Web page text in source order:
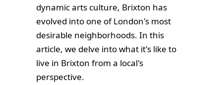
dynamic arts culture, Brixton has
evolved into one of London's most
desirable neighborhoods. In this
article, we delve into what it's like to
live in Brixton from a local's
perspective.